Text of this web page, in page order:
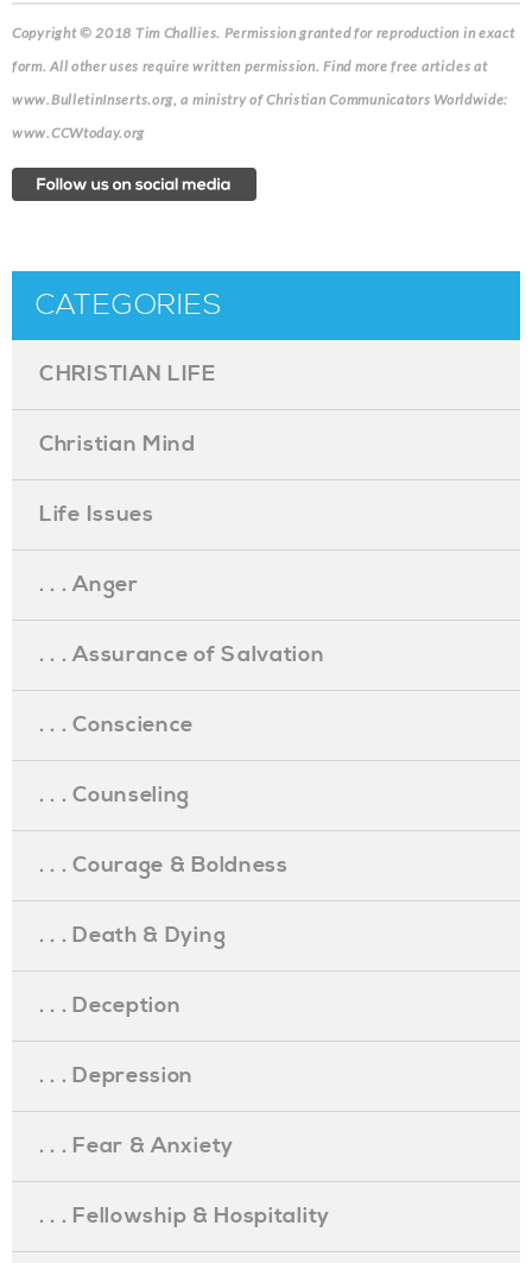
Copyright © 2018 Tim Challies. Permission granted for reproduction in exact
form. All other uses require written permission. Find more free articles at
www.BulletinInserts.org, a ministry of Christian Communicators Worldwide:
www.CCWtoday.org
CATEGORIES
CHRISTIAN LIFE
Christian Mind
Life Issues
. . . Anger
. . . Assurance of Salvation
. . . Conscience
. . . Counseling
. . . Courage & Boldness
. . . Death & Dying
. . . Deception
. . . Depression
. . . Fear & Anxiety
. . . Fellowship & Hospitality